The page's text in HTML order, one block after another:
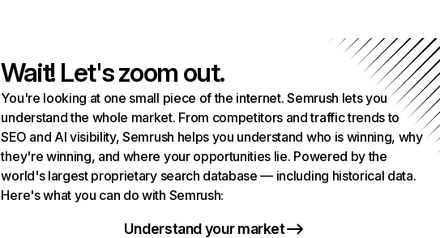
Wait! Let's zoom out.
You're looking at one small piece of the internet. Semrush lets you
understand the whole market. From competitors and traffic trends to
SEO and AI visibility, Semrush helps you understand who is winning, why
they're winning, and where your opportunities lie. Powered by the
world's largest proprietary search database — including historical data.
Here's what you can do with Semrush:
Understand your market